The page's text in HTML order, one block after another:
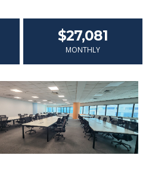
$27,081
MONTHLY